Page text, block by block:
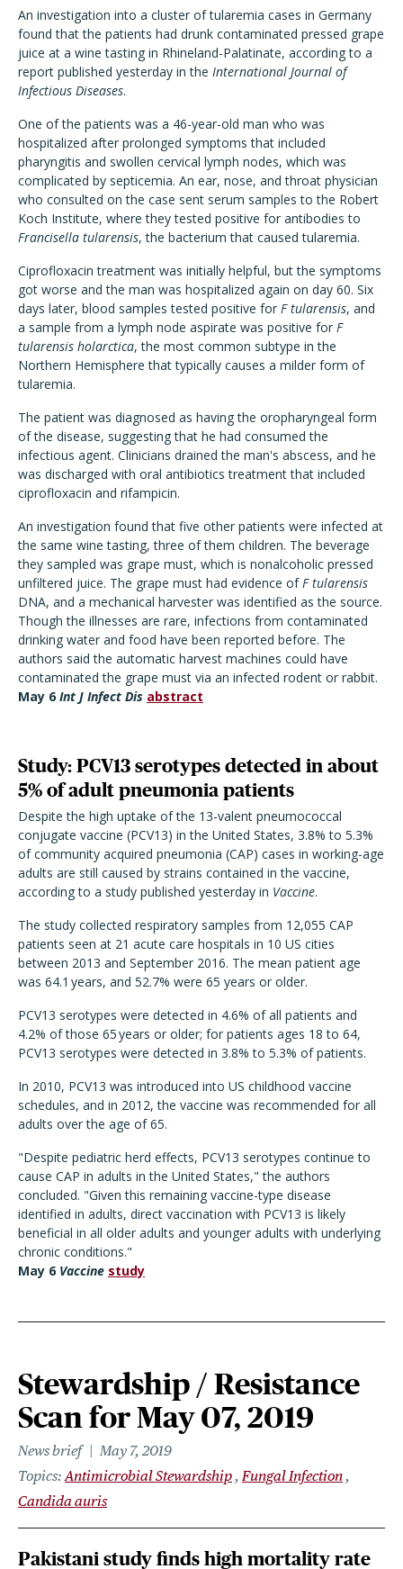
An investigation into a cluster of tularemia cases in Germany
found that the patients had drunk contaminated pressed grape
juice at a wine tasting in Rhineland-Palatinate, according to a
report published yesterday in the International Journal of
Infectious Diseases.
One of the patients was a 46-year-old man who was
hospitalized after prolonged symptoms that included
pharyngitis and swollen cervical lymph nodes, which was
complicated by septicemia. An ear, nose, and throat physician
who consulted on the case sent serum samples to the Robert
Koch Institute, where they tested positive for antibodies to
Francisella tularensis, the bacterium that caused tularemia.
Ciprofloxacin treatment was initially helpful, but the symptoms
got worse and the man was hospitalized again on day 60. Six
days later, blood samples tested positive for F tularensis, and
a sample from a lymph node aspirate was positive for F
tularensis holarctica, the most common subtype in the
Northern Hemisphere that typically causes a milder form of
tularemia.
The patient was diagnosed as having the oropharyngeal form
of the disease, suggesting that he had consumed the
infectious agent. Clinicians drained the man's abscess, and he
was discharged with oral antibiotics treatment that included
ciprofloxacin and rifampicin.
An investigation found that five other patients were infected at
the same wine tasting, three of them children. The beverage
they sampled was grape must, which is nonalcoholic pressed
unfiltered juice. The grape must had evidence ofF tularensis
DNA, and a mechanical harvester was identified as the source.
Though the illnesses are rare, infections from contaminated
drinking water and food have been reported before. The
authors said the automatic harvest machines could have
contaminated the grape must via an infected rodent or rabbit.
May 6 Int J Infect Dis abstract
Study: PCV13 serotypes detected in about
5% of adult pneumonia patients
Despite the high uptake of the 13-valent pneumococcal
conjugate vaccine (PCV13) in the United States, 3.8% to 5.3%
of community acquired pneumonia (CAP) cases in working-age
adults are still caused by strains contained in the vaccine,
according to a study published yesterday in Vaccine.
The study collected respiratory samples from 12,055 CAP
patients seen at 21 acute care hospitals in 10 US cities
between 2013 and September 2016. The mean patient age
was 64.1 years, and 52.7% were 65 years or older.
PCV13 serotypes were detected in 4.6% of all patients and
4.2% of those 65 years or older; for patients ages 18 to 64,
PCV13 serotypes were detected in 3.8% to 5.3% of patients.
In 2010, PCV13 was introduced into US childhood vaccine
schedules, and in 2012, the vaccine was recommended for all
adults over the age of 65.
"Despite pediatric herd effects, PCV13 serotypes continue to
cause CAP in adults in the United States," the authors
concluded. "Given this remaining vaccine-type disease
identified in adults, direct vaccination with PCV13 is likely
beneficial in all older adults and younger adults with underlying
chronic conditions."
May 6 Vaccine study
Stewardship / Resistance
Scan for May 07, 2019
News brief
May 7, 2019
Topics Antimicrobial Stewardship Fungal Infection
Candida auris
Pakistani study finds high mortality rate